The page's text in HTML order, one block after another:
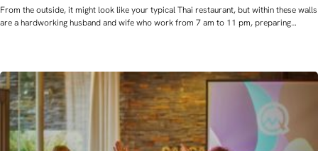
From the outside, it might look like your typical Thai restaurant, but within these walls
are a hardworking husband and wife who work from 7 am to 11 pm, preparing…